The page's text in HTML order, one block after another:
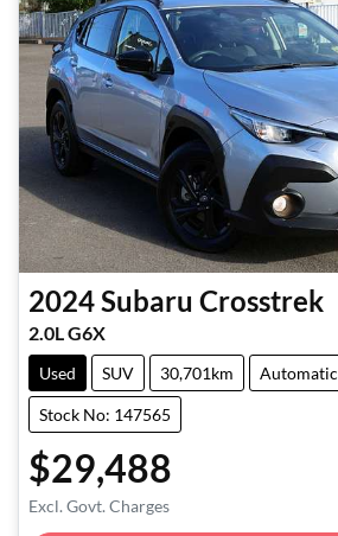
2024Subaru Crosstrek
2.0L G6X
Used SUV 30,701km Automatic
Stock No: 147565
$29,488
Excl. Govt. Charges